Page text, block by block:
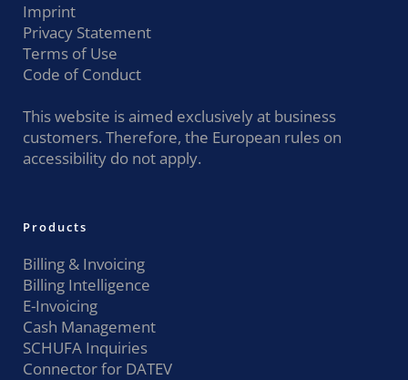
Imprint
Privacy Statement
Terms of Use
Code of Conduct
This website is aimed exclusively at business
customers. Therefore, the European rules on
accessibility do not apply.
Products
Billing & Invoicing
Billing Intelligence
E-Invoicing
Cash Management
SCHUFA Inquiries
Connector for DATEV